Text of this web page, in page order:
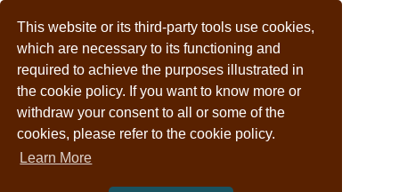
This website or its third-party tools use cookies,
which are necessary to its functioning and
required to achieve the purposes illustrated in
the cookie policy. If you want to know more or
withdraw your consent to all or some of the
cookies, please refer to the cookie policy.
Learn More